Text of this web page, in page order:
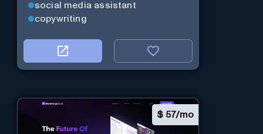
social media assistant
copywriting
$ 57/mo